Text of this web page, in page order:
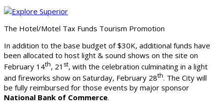
The Hotel/Motel Tax Funds Tourism Promotion
In addition to the base budget of $30K, additional funds have
been allocated to host light & sound shows on the site on
February 14th, 21 st, with the celebration culminating in a light
and fireworks show on Saturday, February 28th. The City will
be fully reimbursed for those events by major sponsor
National Bank of Commerce.